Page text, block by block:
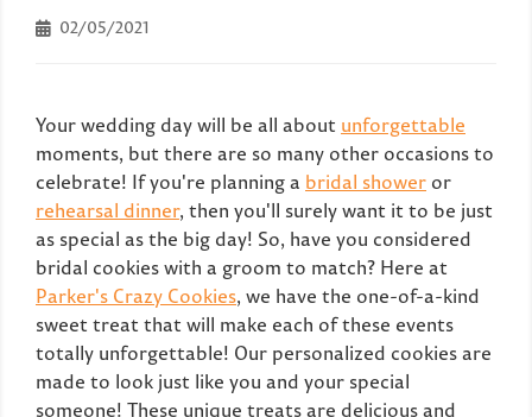
02/05/2021
Your wedding day will be all about unforgettable
moments, but there are so many other occasions to
celebrate! If you're planning a bridal shower or
rehearsal dinner, then you'll surely want it to be just
as special as the big day! So, have you considered
bridal cookies with a groom to match? Here at
Parker's Crazy Cookies, we have the one-of-a-kind
sweet treat that will make each of these events
totally unforgettable! Our personalized cookies are
made to look just like you and your special
someone! These unique treats are delicious and